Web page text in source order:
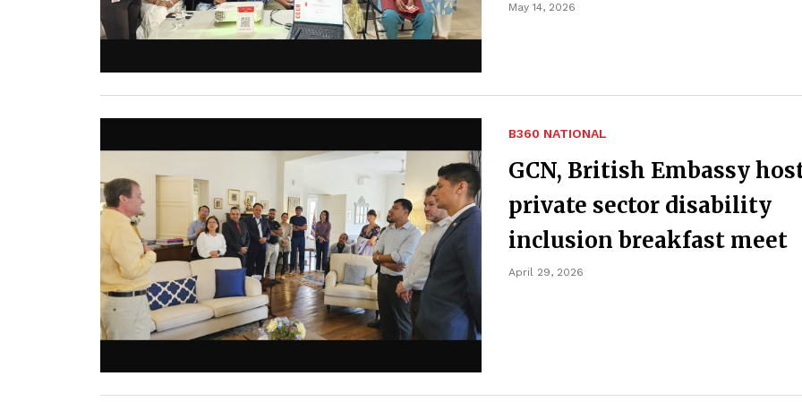
May 14, 2026
B360 NATIONAL
GCN, British Embassy
private sector disability
inclusion breakfast meet
April 29, 2026